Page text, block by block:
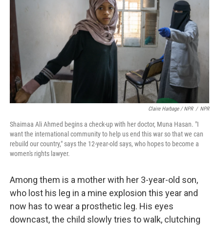
Claire Harbage / NPR / NPR
Shaimaa Ali Ahmed begins a check-up with her doctor, Muna Hasan. "I
want the international community to help us end this war so that we can
rebuild our country," says the 12-year-old says, who hopes to become a
women's rights lawyer.
Among them is a mother with her 3-year-old son,
who lost his leg in a mine explosion this year and
now has to wear a prosthetic leg. His eyes
downcast, the child slowly tries to walk, clutching